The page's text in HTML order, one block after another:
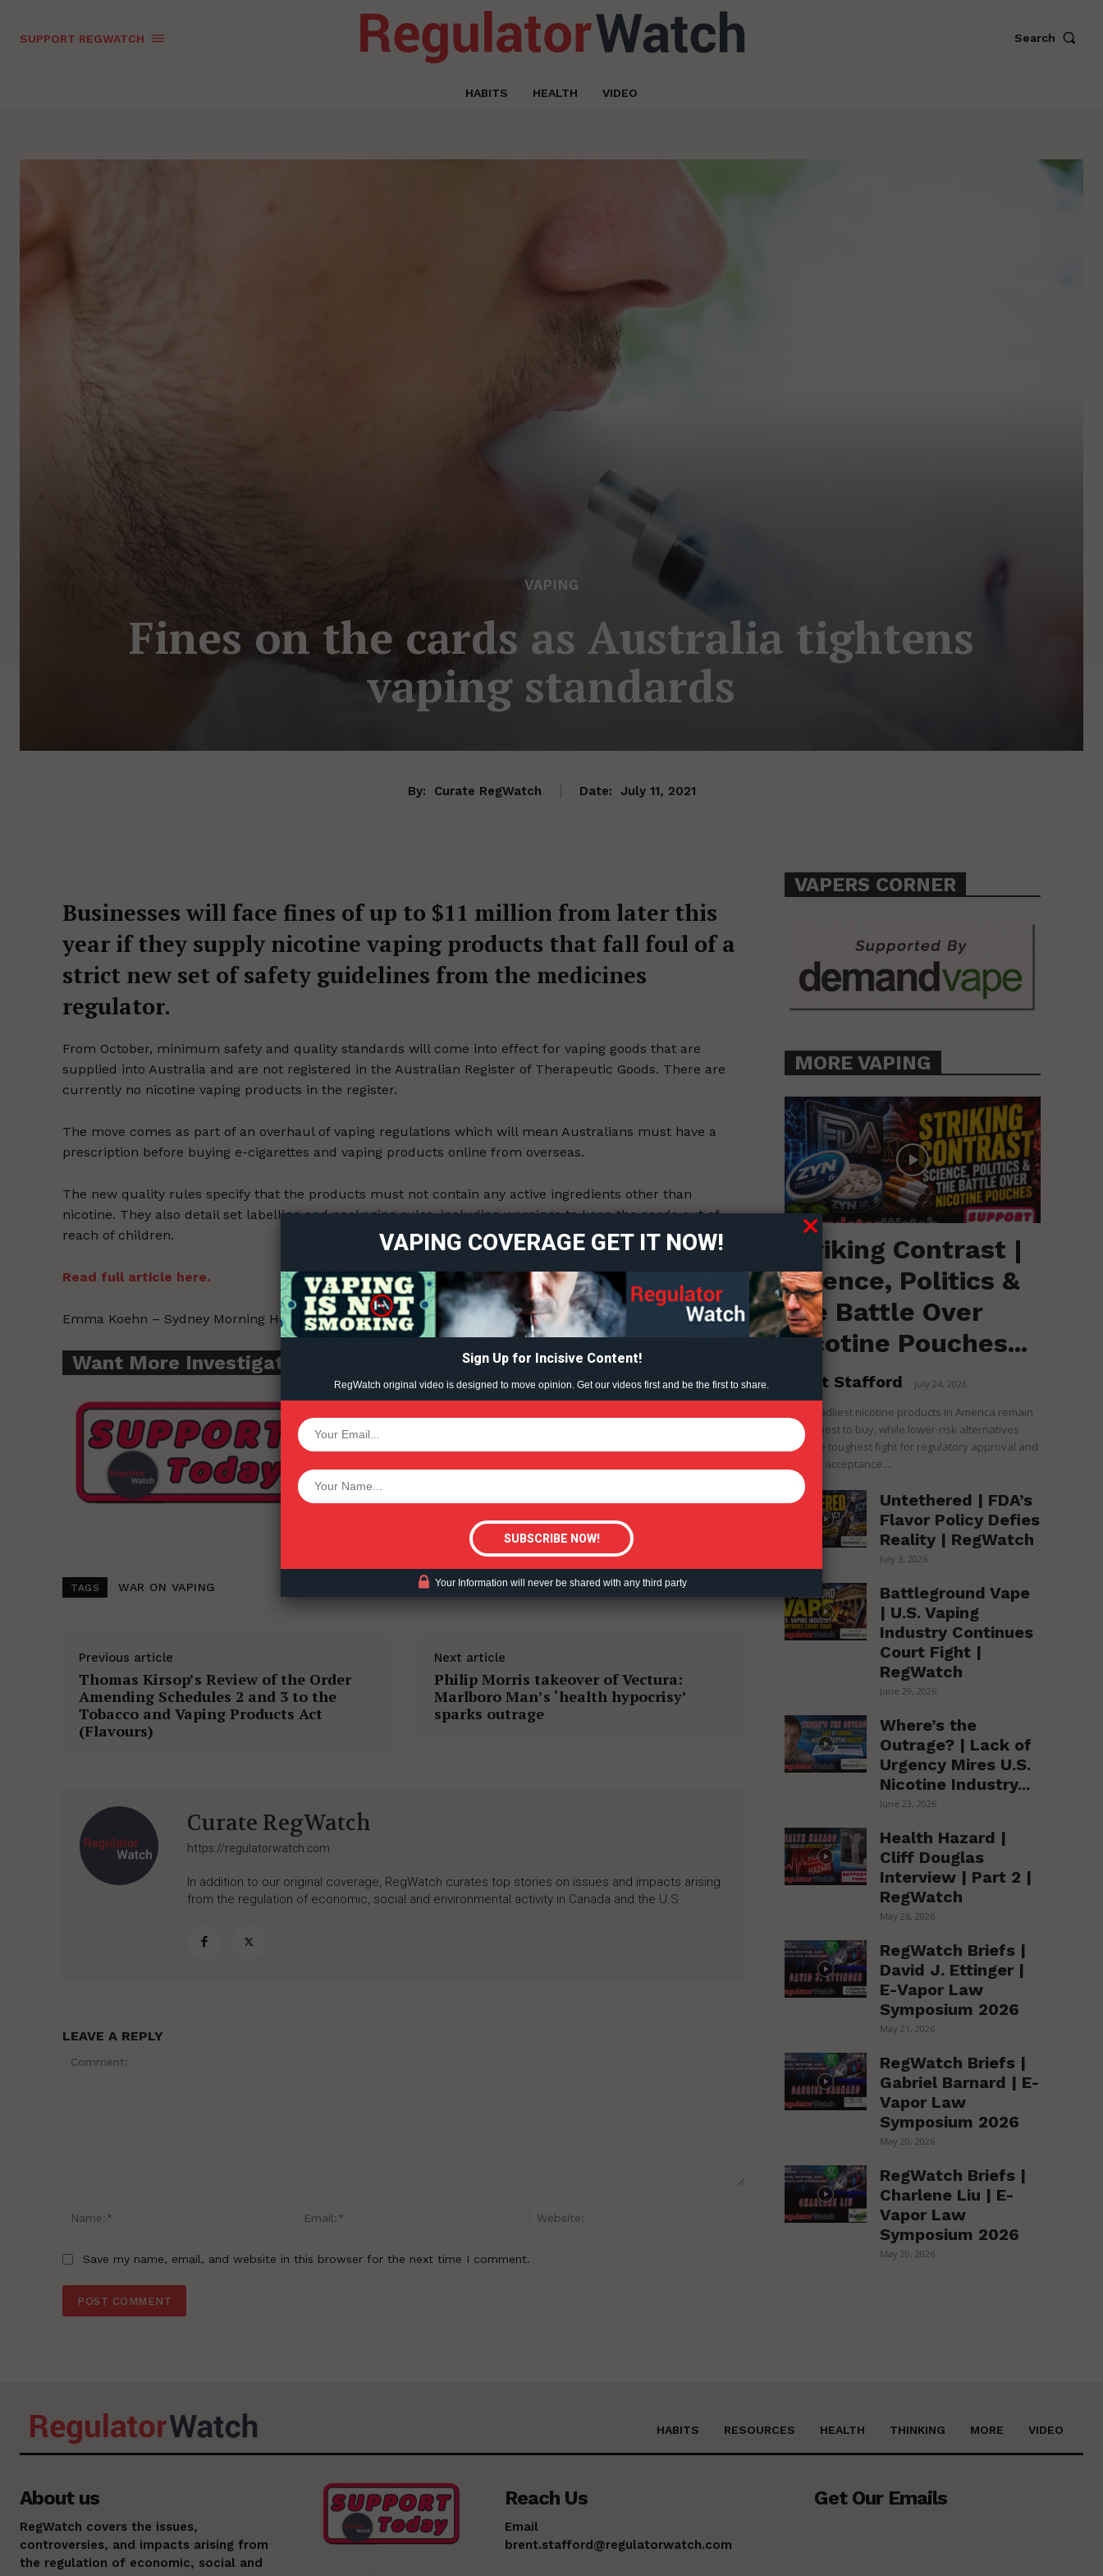
Incisive Coverage
Learn More
ABOUT
TEAM
Want More Investigative Content?
SUPPORT REGWATCH Search
HABITS HEALTH VIDEO
VAPING
Fines on the cards as Australia tightens
vaping standards
By: Curate RegWatch Date: July 11, 2021
Businesses will face fines of up to $11 million from later this
year if they supply nicotine vaping products that fall foul of a
strict new set of safety guidelines from the medicines
regulator.
From October, minimum safety and quality standards will come into effect for vaping goods that are
supplied into Australia and are not registered in the Australian Register of Therapeutic Goods. There are
currently no nicotine vaping products in the register.
The move comes as part of an overhaul of vaping regulations which will mean Australians must have a
prescription before buying e-cigarettes and vaping products online from overseas.
The new quality rules specify that the products must not contain any active ingredients other than
nicotine. They also detail set labelling and packaging rules, including warnings to keep the goods out of
reach of children.
Read full article here.
Emma Koehn – Sydney Morning Herald – 2021-07-11.
Want More Investigative Content?
TAGS WAR ON VAPING
Previous article
Thomas Kirsop’s Review of the Order
Amending Schedules 2 and 3 to the
Tobacco and Vaping Products Act
(Flavours)
Next article
Philip Morris takeover of Vectura:
Marlboro Man’s ‘health hypocrisy’
sparks outrage
Curate RegWatch
https://regulatorwatch.com
In addition to our original coverage, RegWatch curates top stories on issues and impacts arising
from the regulation of economic, social and environmental activity in Canada and the U.S.
LEAVE A REPLY
Name:*
Email:* Website:
Save my name, email, and website in this browser for the next time I comment.
VAPERS CORNER
MORE VAPING
Striking Contrast |
Science, Politics &
the Battle Over
Nicotine Pouches...
Brent Stafford July 24, 2026
The deadliest nicotine products in America remain
the easiest to buy, while lower-risk alternatives
face the toughest fight for regulatory approval and
political acceptance....
Untethered | FDA’s
Flavor Policy Defies
Reality | RegWatch
July 3, 2026
Battleground Vape
| U.S. Vaping
Industry Continues
Court Fight |
RegWatch
June 29, 2026
Where’s the
Outrage? | Lack of
Urgency Mires U.S.
Nicotine Industry...
June 23, 2026
Health Hazard |
Cliff Douglas
Interview | Part 2 |
RegWatch
May 26, 2026
RegWatch Briefs |
David J. Ettinger |
E-Vapor Law
Symposium 2026
May 21, 2026
RegWatch Briefs |
Gabriel Barnard | E-
Vapor Law
Symposium 2026
May 20, 2026
RegWatch Briefs |
Charlene Liu | E-
Vapor Law
Symposium 2026
May 20, 2026
HABITS RESOURCES HEALTH THINKING MORE VIDEO
About us
RegWatch covers the issues,
controversies, and impacts arising from
the regulation of economic, social and
Reach Us
Email
brent.stafford@regulatorwatch.com
Get Our Emails
VAPING COVERAGE GET IT NOW!
Sign Up for Incisive Content!
RegWatch original video is designed to move opinion. Get our videos first and be the first to share.
Your Information will never be shared with any third party